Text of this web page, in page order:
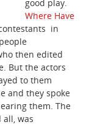
good play.
Where Have
in
then edited
But the actors
to them
and they spoke
them. The
all, was